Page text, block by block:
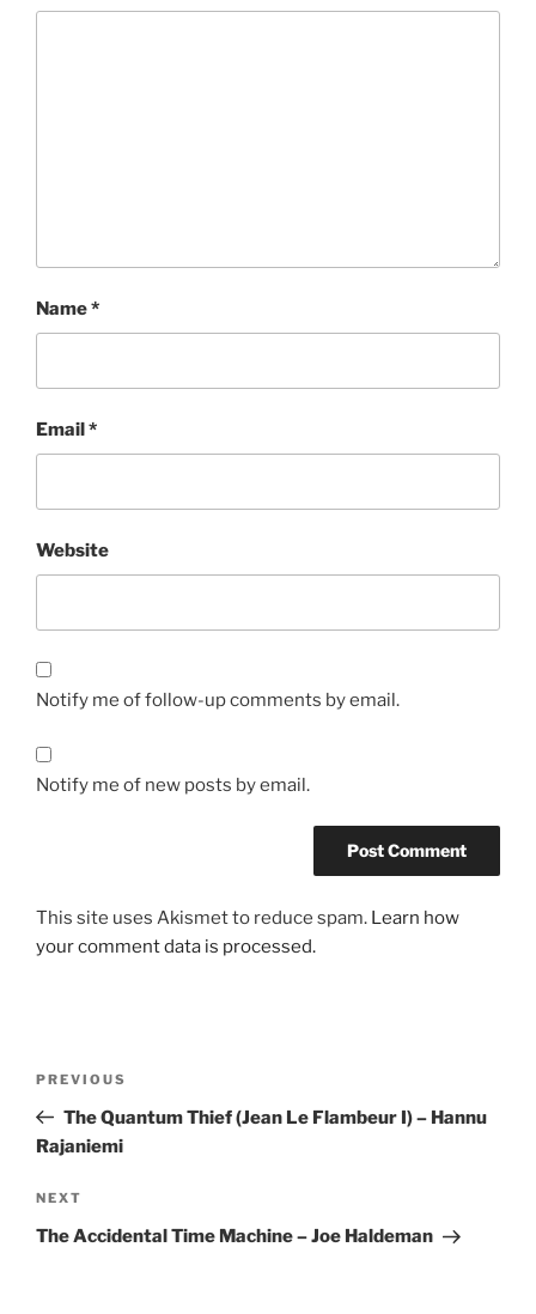
Name*
Email *
Website
Notify me of follow-up comments by email.
Notify me of new posts by email.
This site uses Akismet to reduce spam. Learn how
your comment data is processed.
Previous
Post
PREVIOUS
The Quantum Thief (Jean Le Flambeur I) – Hannu
Rajaniemi
Next
Post
NEXT
The Accidental Time Machine – Joe Haldeman